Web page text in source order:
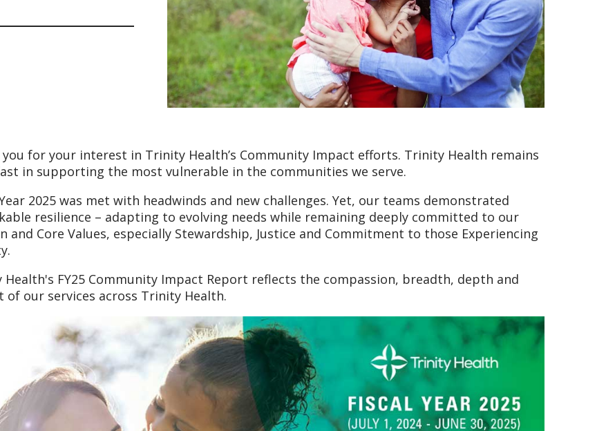
you for your interest in Trinity Health’s Community Impact efforts. Trinity Health remains
in supporting the most vulnerable in the communities we serve.
2025 was met with headwinds and new challenges. Yet, our teams demonstrated
resilience – adapting to evolving needs while remaining deeply committed to our
and Core Values, especially Stewardship, Justice and Commitment to those Experiencing
FY25 Community Impact Report reflects the compassion, breadth, depth and
of our services across Trinity Health.